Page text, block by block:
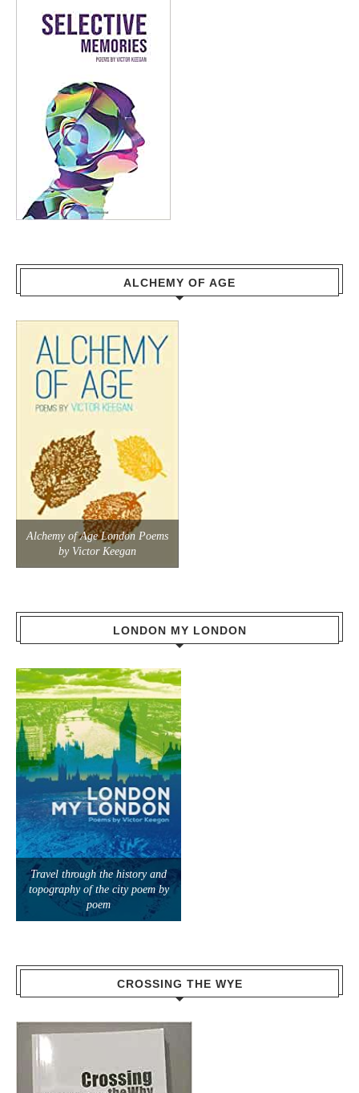
ALCHEMY OF AGE
Alchemy of Age London Poems
by Victor Keegan
LONDON MY LONDON
Travel through the history and
topography of the city poem by
poem
CROSSING THE WYE